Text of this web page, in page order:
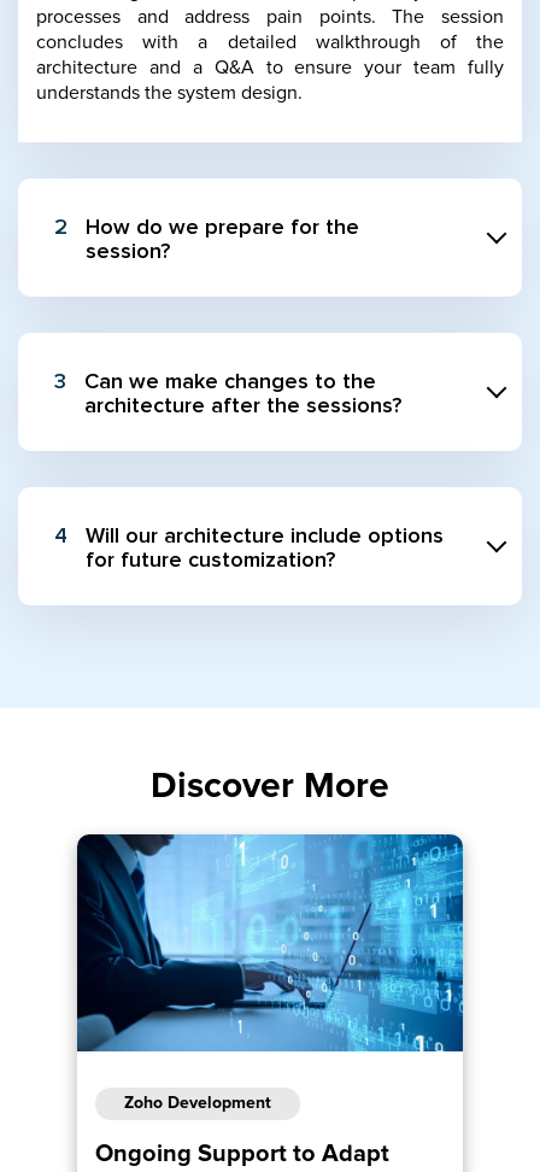
processes and address pain points. The session
concludes with a detailed walkthrough of the
architecture and a Q&A to ensure your team fully
understands the system design.
2
How do we prepare for the
session?
3
Can we make changes to the
architecture after the sessions?
4
Will our architecture include options
for future customization?
Discover More
Zoho Development
Ongoing Support to Adapt